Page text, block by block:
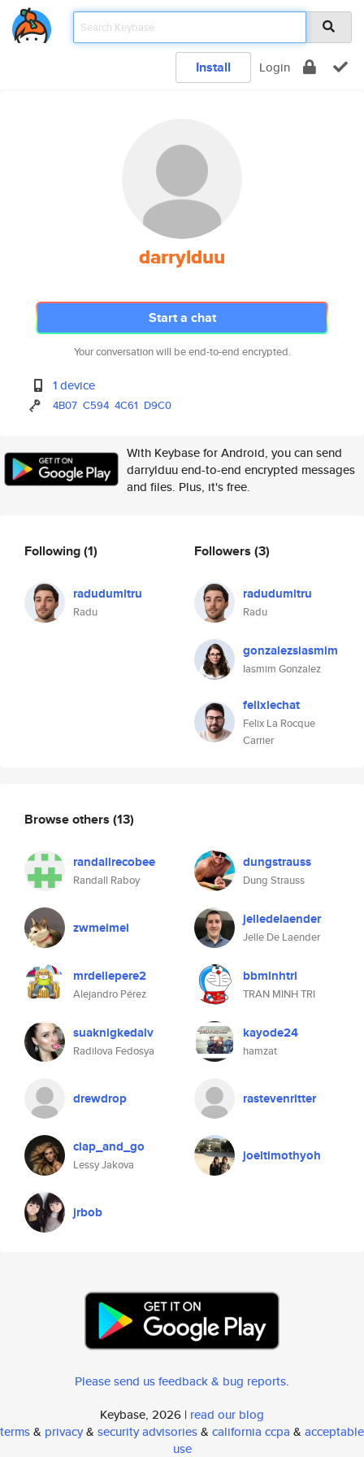
Install Login
darrylduu
Start a chat
Your conversation will be end-to-end encrypted.
1 device
4B07 C594 4C61 D9C0
With Keybase for Android, you can send
darrylduu end-to-end encrypted messages
and files. Plus, it's free.
Following(1)
radudumitru
Radu
Followers (3)
radudumitru
Radu
gonzalezsiasmim
Iasmim Gonzalez
felixlechat
Felix La Rocque
Carrier
Browse others (13)
randallrecobee
Randall Raboy
dungstrauss
Dung Strauss
zwmeimei jelledelaender
Jelle De Laender
mrdellepere2
Alejandro Pérez
bbminhtri
TRAN MINH TRI
suaknigkedalv
Radilova Fedosya
kayode24
hamzat
drewdrop rastevenritter
clap_and_go
Lessy Jakova
joeltimothyoh
jrbob
Please send us feedback & bug reports.
Keybase, 2026 | read our blog
terms& privacy& security advisories& california ccpa & acceptable
use